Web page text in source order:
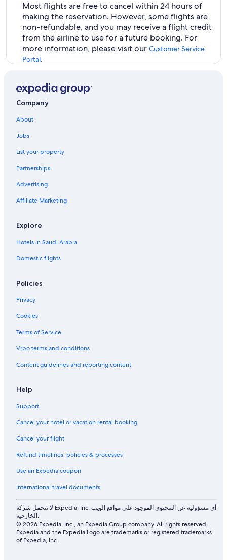
Most flights are free to cancel within 24 hours of
making the reservation. However, some flights are
non-refundable, and you may receive a flight credit
from the airline to use for a future booking. For
more information, please visit our Customer Service
Portal.
Company
About
Jobs
List your property
Partnerships
Advertising
Affiliate Marketing
Explore
Hotels in Saudi Arabia
Domestic flights
Policies
Privacy
Cookies
Terms of Service
Vrbo terms and conditions
Content guidelines and reporting content
Help
Support
Cancel your hotel or vacation rental booking
Cancel your flight
Refund timelines, policies & processes
Use an Expedia coupon
International travel documents
لا تتحمل شركة Expedia, Inc. أي مسؤولية عن المحتوى الموجود على مواقع الويب
الخارجية.
© 2026 Expedia, Inc., an Expedia Group company. All rights reserved.
Expedia and the Expedia Logo are trademarks or registered trademarks
of Expedia, Inc.